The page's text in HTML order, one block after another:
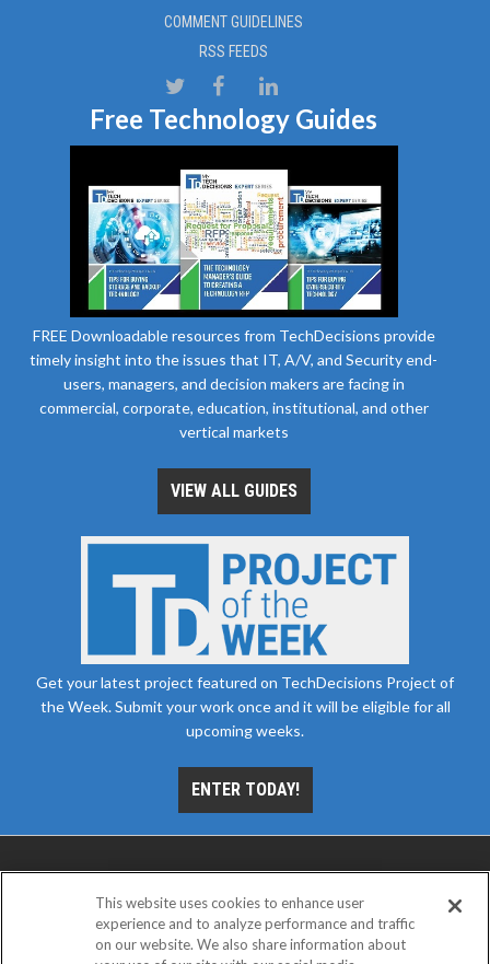
COMMENT GUIDELINES
RSS FEEDS
Free Technology Guides
FREE Downloadable resources from TechDecisions provide
timely insight into the issues that IT, A/V, and Security end-
users, managers, and decision makers are facing in
commercial, corporate, education, institutional, and other
vertical markets
VIEW ALL GUIDES
Get your latest project featured on TechDecisions Project of
the Week. Submit your work once and it will be eligible for all
upcoming weeks.
ENTER TODAY!
This website uses cookies to enhance user
experience and to analyze performance and traffic
on our website. We also share information about